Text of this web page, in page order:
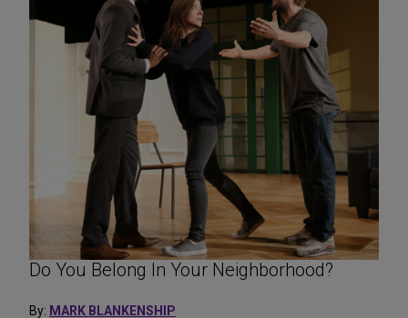
Do You Belong In Your Neighborhood?
By: MARK BLANKENSHIP